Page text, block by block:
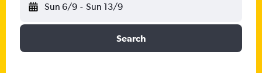
Sun 6/9 - Sun 13/9
Search